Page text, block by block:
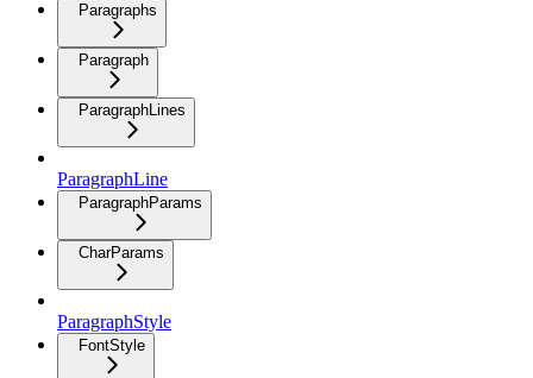
Paragraphs
Paragraph
ParagraphLines
ParagraphLine
ParagraphParams
CharParams
ParagraphStyle
FontStyle